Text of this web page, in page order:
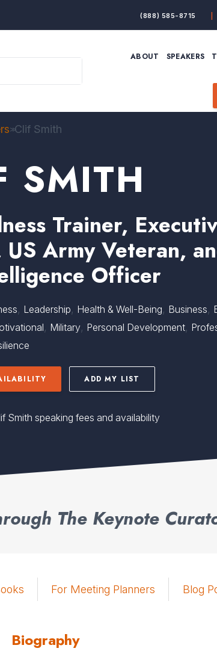
(888) 585-8715
ABOUT SPEAKERS
LEADERSHIP
>>Clif Smith
SMITH
Trainer,
Army Veteran,
Officer
, Leadership, Health & Well-Being, Business,
, Military, Personal Development,
ADD MY LIST
Smith speaking fees and availability
The Keynote
For Meeting Planners Blog
Biography